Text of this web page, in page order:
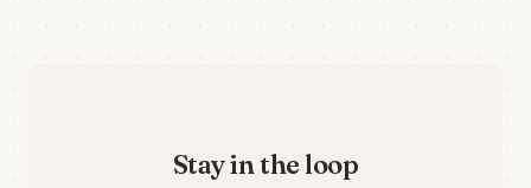
Stay in the loop